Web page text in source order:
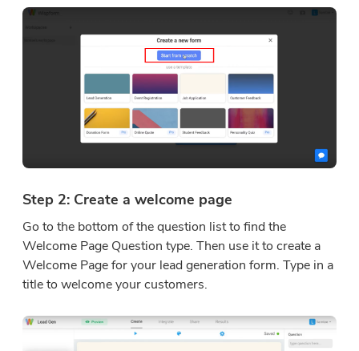
Step 2: Create a welcome page
Go to the bottom of the question list to find the
Welcome Page Question type. Then use it to create a
Welcome Page for your lead generation form. Type in a
title to welcome your customers.